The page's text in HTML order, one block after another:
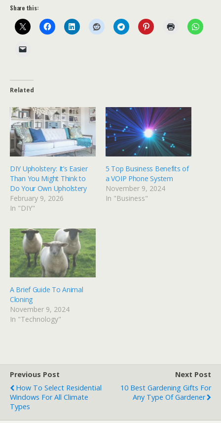
Share this:
Related
DIY Upholstery: It’s Easier
Than You Might Think to
Do Your Own Upholstery
February 9, 2026
In "DIY"
5 Top Business Benefits of
a VOIP Phone System
November 9, 2024
In "Business"
A Brief Guide To Animal
Cloning
November 9, 2024
In "Technology"
Previous Post
How To Select Residential
Windows For All Climate
Types
Next Post
10 Best Gardening Gifts For
Any Type Of Gardener